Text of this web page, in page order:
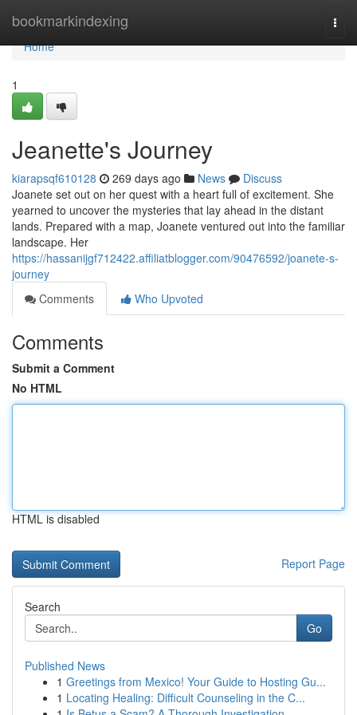
bookmarkindexing
Home
Home
1
Jeanette's Journey
kiarapsqf610128 269 days ago News
Discuss
Joanete set out on her quest with a heart full of excitement. She
yearned to uncover the mysteries that lay ahead in the distant
lands. Prepared with a map, Joanete ventured out into the familiar
landscape. Her
https://hassanijgf712422.affiliatblogger.com/90476592/joanete-s-
journey
Comments
Who Upvoted
Comments
Submit a Comment
No HTML
HTML is disabled
Report Page
Search
Go
Published News
1 Greetings from Mexico! Your Guide to Hosting Gu...
1 Locating Healing: Difficult Counseling in the C...